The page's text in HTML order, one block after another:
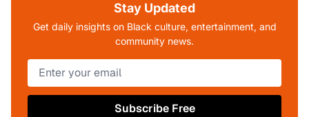
Stay Updated
Get daily insights on Black culture, entertainment, and
community news.
Subscribe Free